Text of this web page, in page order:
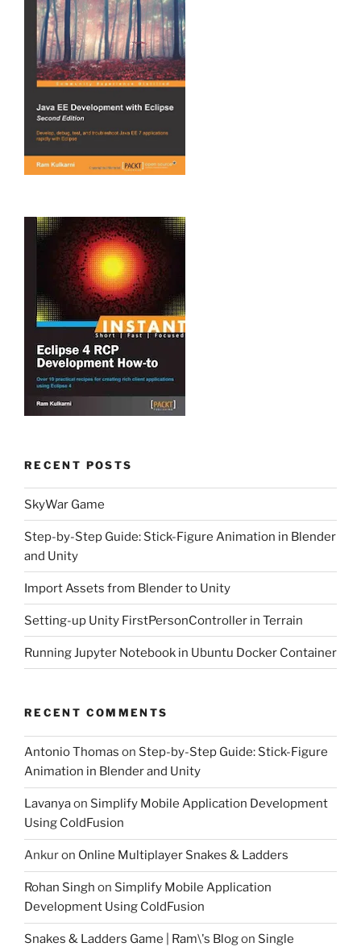
RECENT POSTS
SkyWar Game
Step-by-Step Guide: Stick-Figure Animation in Blender
and Unity
Import Assets from Blender to Unity
Setting-up Unity FirstPersonController in Terrain
Running Jupyter Notebook in Ubuntu Docker Container
RECENT COMMENTS
Antonio Thomas on Step-by-Step Guide: Stick-Figure
Animation in Blender and Unity
Lavanyaon Simplify Mobile Application Development
Using ColdFusion
Ankuron Online Multiplayer Snakes & Ladders
Rohan Singh on Simplify Mobile Application
Development Using ColdFusion
Snakes & Ladders Game | Ram\'s Blogon Single